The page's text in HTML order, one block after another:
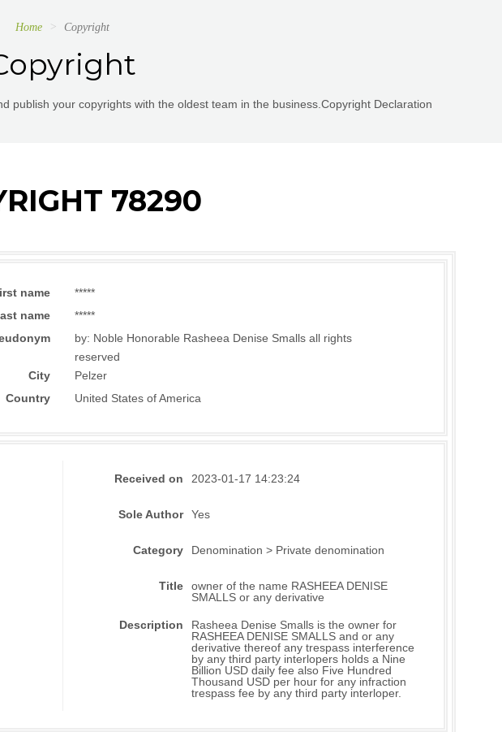
Home Copyright
publish your copyrights with the oldest team in the business.Copyright Declaration
78290
name
*****
name
*****
by: Noble Honorable Rasheea Denise Smalls all rights
reserved
City
Pelzer
Country
United States of America
Received on 2023-01-17 14:23:24
Sole Author Yes
Category Denomination > Private denomination
Title
owner of the name RASHEEA DENISE
SMALLS or any derivative
Description
Rasheea Denise Smalls is the owner for
RASHEEA DENISE SMALLS and or any
derivative thereof any trespass interference
by any third party interlopers holds a Nine
Billion USD daily fee also Five Hundred
Thousand USD per hour for any infraction
trespass fee by any third party interloper.